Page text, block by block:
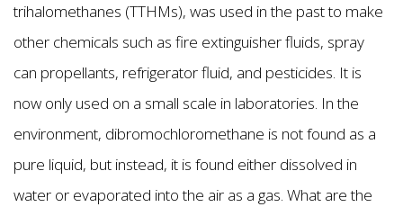
trihalomethanes (TTHMs), was used in the past to make
other chemicals such as fire extinguisher fluids, spray
can propellants, refrigerator fluid, and pesticides. It is
now only used on a small scale in laboratories. In the
environment, dibromochloromethane is not found as a
pure liquid, but instead, it is found either dissolved in
water or evaporated into the air as a gas. What are the